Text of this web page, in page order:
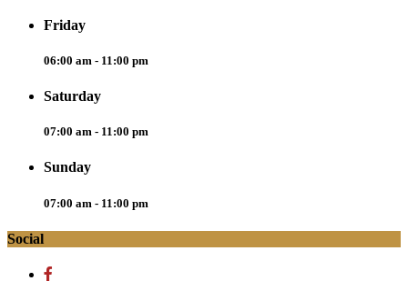
Friday
06:00 am - 11:00 pm
Saturday
07:00 am - 11:00 pm
Sunday
07:00 am - 11:00 pm
Social